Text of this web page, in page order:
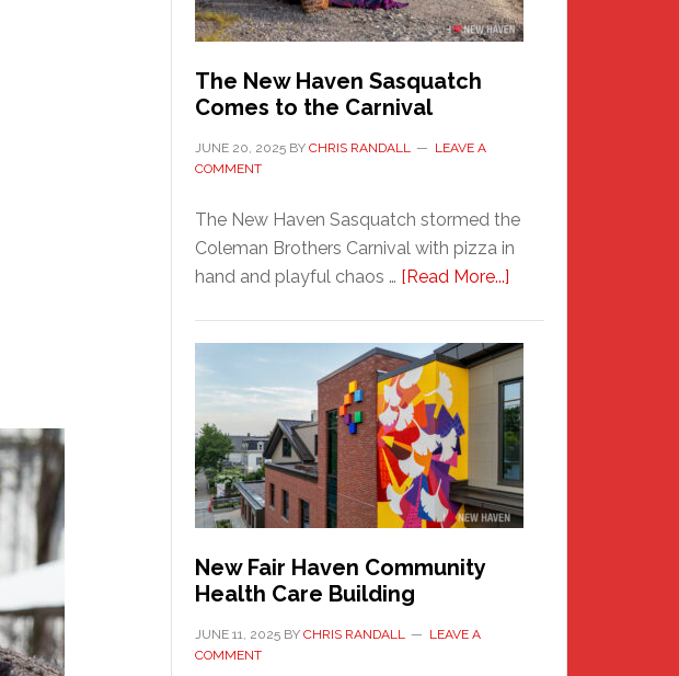
by
Chris
The New Haven Sasquatch
Comes to the Carnival
JUNE 20, 2025 BY CHRIS RANDALL
LEAVE A
COMMENT
The New Haven Sasquatch stormed the
Coleman Brothers Carnival with pizza in
hand and playful chaos … [Read More...]
Haven
Sasquatch
Comes
to
the
Carnival
New Fair Haven Community
Health Care Building
JUNE 11, 2025 BY CHRIS RANDALL
LEAVE A
COMMENT